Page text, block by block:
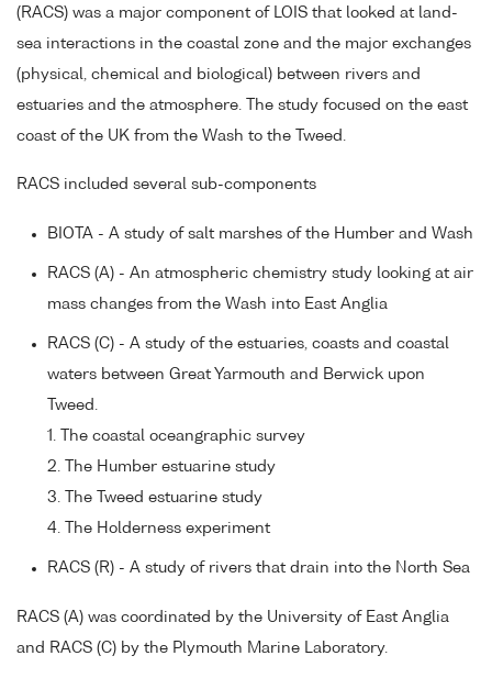
(RACS) was a major component of LOIS that looked at land-
sea interactions in the coastal zone and the major exchanges
(physical, chemical and biological) between rivers and
estuaries and the atmosphere. The study focused on the east
coast of the UK from the Wash to the Tweed.
RACS included several sub-components
BIOTA - A study of salt marshes of the Humber and Wash
RACS (A) - An atmospheric chemistry study looking at air
mass changes from the Wash into East Anglia
RACS (C) - A study of the estuaries, coasts and coastal
waters between Great Yarmouth and Berwick upon
Tweed.
1. The coastal oceangraphic survey
2. The Humber estuarine study
3. The Tweed estuarine study
4. The Holderness experiment
RACS (R) - A study of rivers that drain into the North Sea
RACS (A) was coordinated by the University of East Anglia
and RACS (C) by the Plymouth Marine Laboratory.